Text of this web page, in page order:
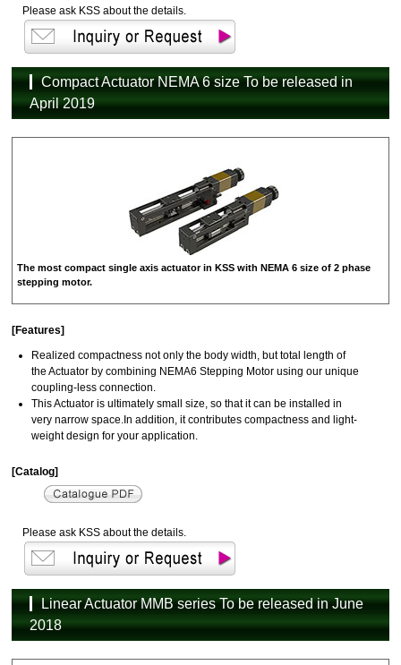
Please ask KSS about the details.
Compact Actuator NEMA 6 size To be released in
April 2019
The most compact single axis actuator in KSS with NEMA 6 size of 2 phase
stepping motor.
[Features]
Realized compactness not only the body width, but total length of
the Actuator by combining NEMA6 Stepping Motor using our unique
coupling-less connection.
This Actuator is ultimately small size, so that it can be installed in
very narrow space.In addition, it contributes compactness and light-
weight design for your application.
[Catalog]
Please ask KSS about the details.
Linear Actuator MMB series To be released in June
2018